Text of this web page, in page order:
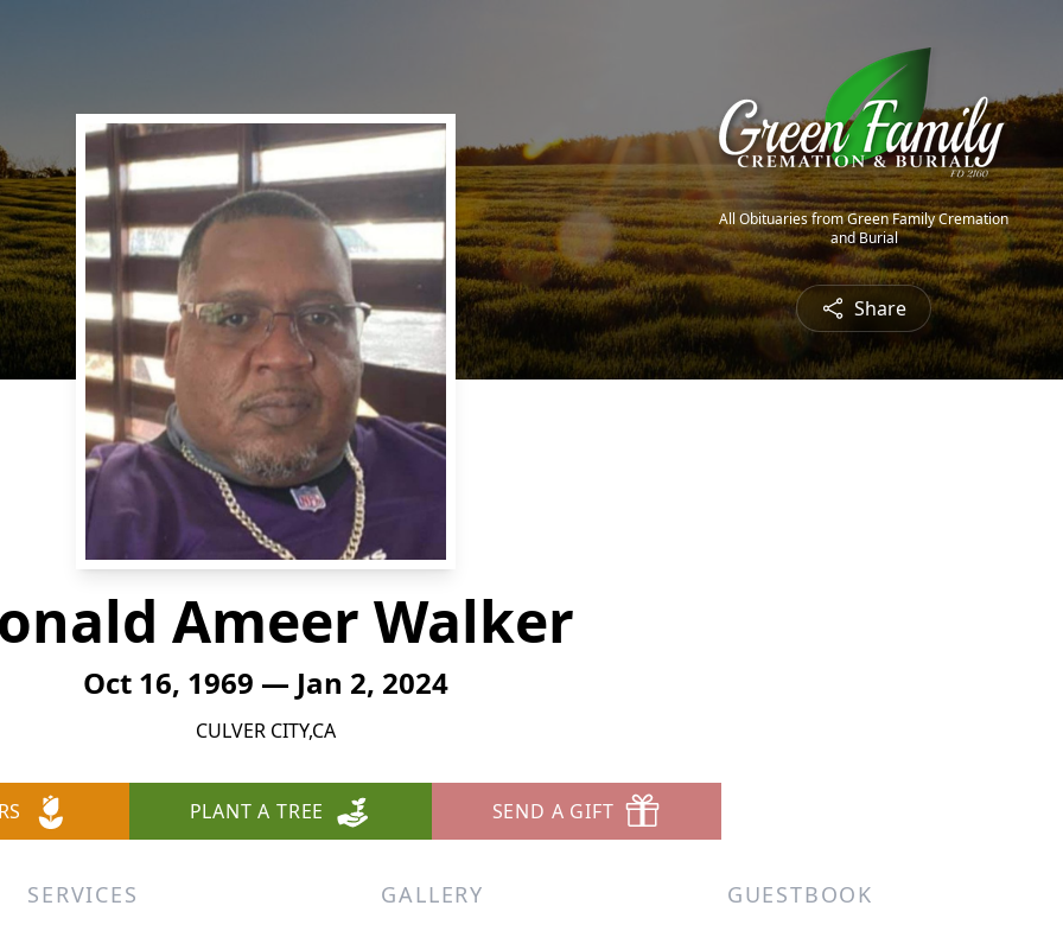
All Obituaries from Green Family Cremation
and Burial
Share
Ameer Walker
Oct 16, 1969 — Jan 2, 2024
CULVER CITY,CA
PLANT A TREE SEND A GIFT
SERVICES GALLERY GUESTBOOK